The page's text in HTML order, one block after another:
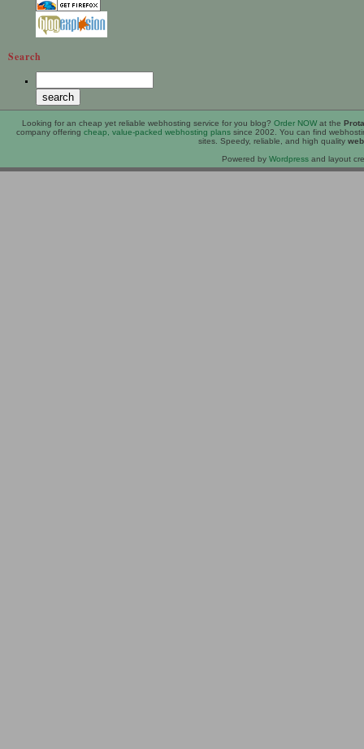
Search
Looking for an cheap yet reliable webhosting service for you blog? Order NOWat the
company offering cheap, value-packed webhosting plans since 2002. You can find
sites. Speedy, reliable, and high quality
Powered by Wordpressand layout